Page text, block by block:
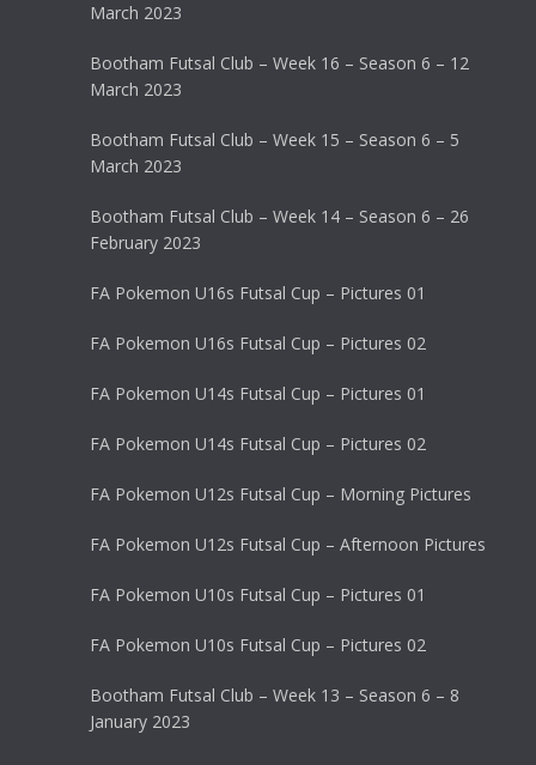
March 2023
Bootham Futsal Club – Week 16 – Season 6 – 12
March 2023
Bootham Futsal Club – Week 15 – Season 6 – 5
March 2023
Bootham Futsal Club – Week 14 – Season 6 – 26
February 2023
FA Pokemon U16s Futsal Cup – Pictures 01
FA Pokemon U16s Futsal Cup – Pictures 02
FA Pokemon U14s Futsal Cup – Pictures 01
FA Pokemon U14s Futsal Cup – Pictures 02
FA Pokemon U12s Futsal Cup – Morning Pictures
FA Pokemon U12s Futsal Cup – Afternoon Pictures
FA Pokemon U10s Futsal Cup – Pictures 01
FA Pokemon U10s Futsal Cup – Pictures 02
Bootham Futsal Club – Week 13 – Season 6 – 8
January 2023